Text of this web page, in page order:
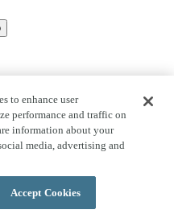
to enhance user
performance and traffic on
information about your
media, advertising and
Accept Cookies